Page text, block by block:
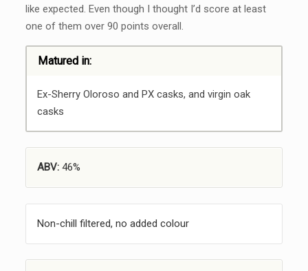
like expected. Even though I thought I’d score at least
one of them over 90 points overall.
Matured in:
Ex-Sherry Oloroso and PX casks, and virgin oak
casks
ABV:46%
Non-chill filtered, no added colour